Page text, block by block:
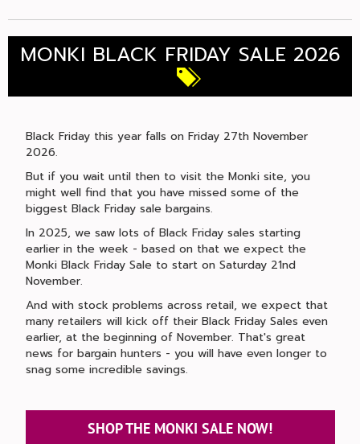
MONKI BLACK FRIDAY SALE 2026
Black Friday this year falls on Friday 27th November
2026.
But if you wait until then to visit the Monki site, you
might well find that you have missed some of the
biggest Black Friday sale bargains.
In 2025, we saw lots of Black Friday sales starting
earlier in the week - based on that we expect the
Monki Black Friday Sale to start on Saturday 21nd
November.
And with stock problems across retail, we expect that
many retailers will kick off their Black Friday Sales even
earlier, at the beginning of November. That's great
news for bargain hunters - you will have even longer to
snag some incredible savings.
SHOP THE MONKI SALE NOW!